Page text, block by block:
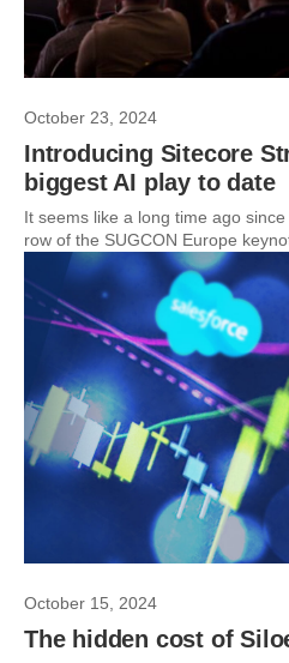
October 23, 2024
Introducing Sitecore
biggest AI play to date
It seems like a long time ago
row of the SUGCON Europe
October 15, 2024
The hidden cost of